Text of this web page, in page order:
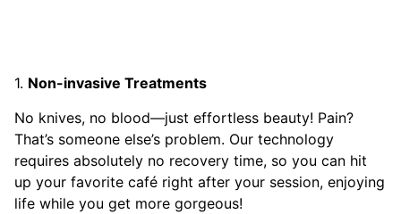
1. Non-invasive Treatments
No knives, no blood—just effortless beauty! Pain?
That’s someone else’s problem. Our technology
requires absolutely no recovery time, so you can hit
up your favorite café right after your session, enjoying
life while you get more gorgeous!